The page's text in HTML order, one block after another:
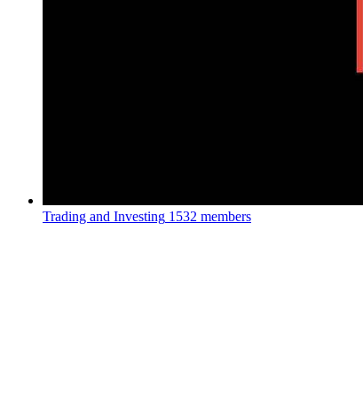
Trading and Investing 1532 members